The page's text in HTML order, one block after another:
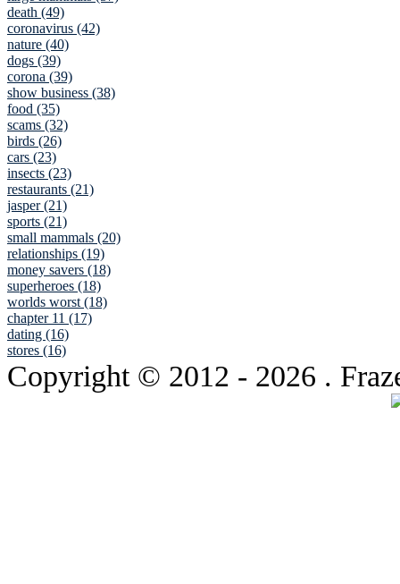
death (49)
coronavirus (42)
nature (40)
dogs (39)
corona (39)
show business (38)
food (35)
scams (32)
birds (26)
cars (23)
insects (23)
restaurants (21)
jasper (21)
sports (21)
small mammals (20)
relationships (19)
money savers (18)
superheroes (18)
worlds worst (18)
chapter 11 (17)
dating (16)
stores (16)
Copyright © 2012 - 2026 .